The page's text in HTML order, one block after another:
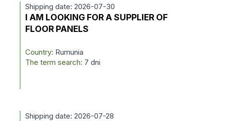
Shipping date: 2026-07-30
I AM LOOKING FOR A SUPPLIER OF
FLOOR PANELS
Country: Rumunia
The term search: 7 dni
Shipping date: 2026-07-28